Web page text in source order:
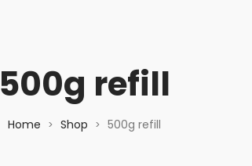
500g refill
Home > Shop > 500g refill